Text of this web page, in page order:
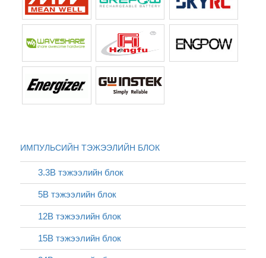
ИМПУЛЬСИЙН ТЭЖЭЭЛИЙН БЛОК
3.3В тэжээлийн блок
5В тэжээлийн блок
12В тэжээлийн блок
15В тэжээлийн блок